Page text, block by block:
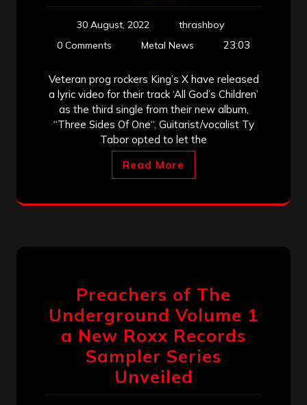
30 August, 2022
thrashboy
0 Comments
Metal News 23:03
Veteran prog rockers King’s X have released
a lyric video for their track ‘All God’s Children’
as the third single from their new album,
“Three Sides Of One“. Guitarist/vocalist Ty
Tabor opted to let the
Read More
Preachers of The
Underground Volume 1
a New Roxx Records
Sampler Series
Unveiled